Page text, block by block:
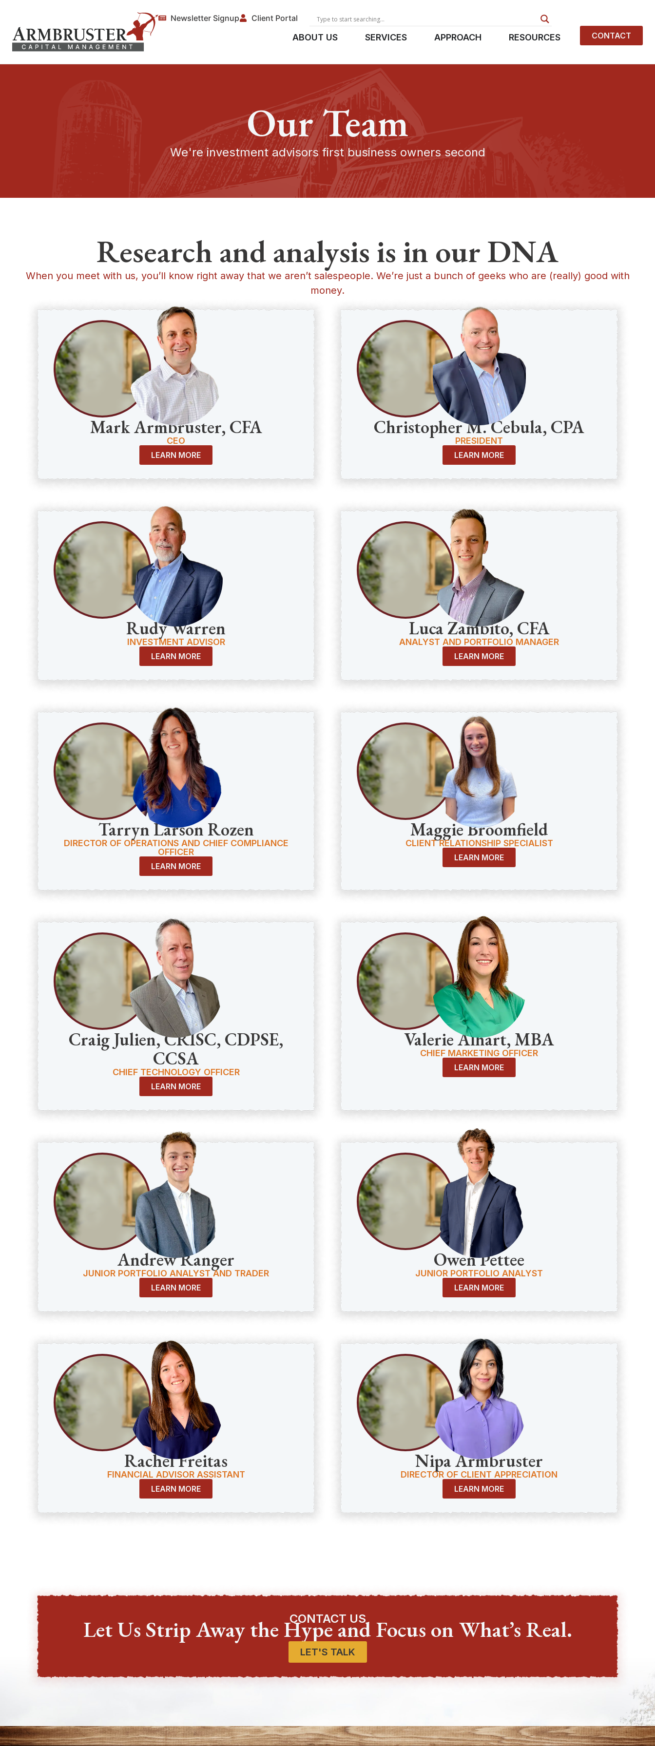
Newsletter Signup Client Portal
ABOUT US SERVICES APPROACH RESOURCES CONTACT
Our Team
We're investment advisors first business owners second
Research and analysis is in our DNA
When you meet with us, you’ll know right away that we aren’t salespeople. We’re just a bunch of geeks who are (really) good with
money.
Mark Armbruster, CFA
CEO
LEARN MORE
Christopher M. Cebula, CPA
PRESIDENT
LEARN MORE
Rudy Warren
INVESTMENT ADVISOR
LEARN MORE
Luca Zambito, CFA
ANALYST AND PORTFOLIO MANAGER
LEARN MORE
Tarryn Larson Rozen
DIRECTOR OF OPERATIONS AND CHIEF COMPLIANCE
OFFICER
LEARN MORE
Maggie Broomfield
CLIENT RELATIONSHIP SPECIALIST
LEARN MORE
Craig Julien, CRISC, CDPSE,
CCSA
CHIEF TECHNOLOGY OFFICER
LEARN MORE
Valerie Alhart, MBA
CHIEF MARKETING OFFICER
LEARN MORE
Andrew Ranger
JUNIOR PORTFOLIO ANALYST AND TRADER
LEARN MORE
Owen Pettee
JUNIOR PORTFOLIO ANALYST
LEARN MORE
Rachel Freitas
FINANCIAL ADVISOR ASSISTANT
LEARN MORE
Nipa Armbruster
DIRECTOR OF CLIENT APPRECIATION
LEARN MORE
CONTACT US
Let Us Strip Away the Hype and Focus on What’s Real.
LET'S TALK